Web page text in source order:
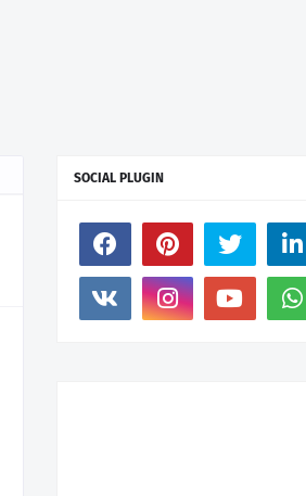
SOCIAL PLUGIN